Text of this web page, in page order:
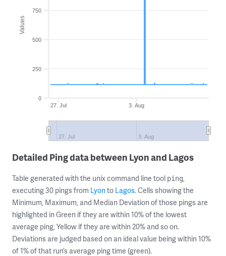
Values
3. Aug
27. Jul
27. Jul 3. Aug
0
250
500
750
Detailed Ping data between Lyon and Lagos
Table generated with the unix command line tool ping,
executing 30 pings from Lyonto Lagos. Cells showing the
Minimum, Maximum, and Median Deviation of those pings are
highlighted in Green if they are within 10% of the lowest
average ping, Yellow if they are within 20% and so on.
Deviations are judged based on an ideal value being within 10%
of 1% of that run’s average ping time (green).